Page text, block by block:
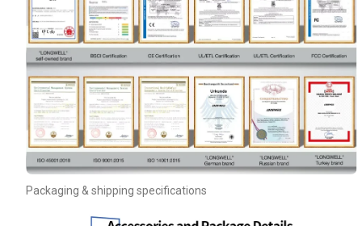
Packaging & shipping specifications
Name
Email
Phone / WhatApp